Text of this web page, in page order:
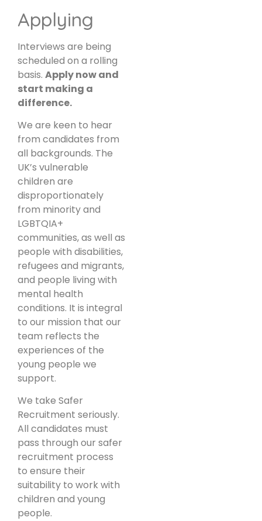
Applying
Interviews are being
scheduled on a rolling
basis. Apply now and
start making a
difference.
We are keen to hear
from candidates from
all backgrounds. The
UK’s vulnerable
children are
disproportionately
from minority and
LGBTQIA+
communities, as well as
people with disabilities,
refugees and migrants,
and people living with
mental health
conditions. It is integral
to our mission that our
team reflects the
experiences of the
young people we
support.
We take Safer
Recruitment seriously.
All candidates must
pass through our safer
recruitment process
to ensure their
suitability to work with
children and young
people.